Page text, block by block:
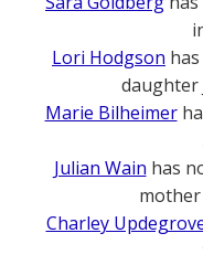
Lori Hodgson
daughter
Marie Bilheimer
Julian Wain has
mother
Charley